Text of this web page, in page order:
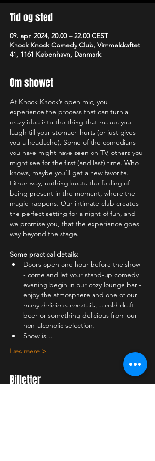
Tid og sted
09. apr. 2024, 20.00 – 22.00 CEST
Knock Knock Comedy Club, Vimmelskaftet
41, 1161 København, Danmark
Om showet
At Knock Knock’s open mic, you
experience the process that can turn a
crazy idea into the thing that makes you
laugh till your stomach hurts (or just gives
you a headache). Some of the comedians
you have might have seen on TV, others you
might see for the first (and last) time. Who
knows, maybe you’ll get a new favorite.
Either way, nothing beats the feeling of
being present in the moment, where the
magic happens. Our intimate club creates
the perfect setting for a night of fun, and
we promise you, that the experience goes
way beyond the stage.
—-------------------------
Some practical details:
Doors open one hour before the show
- come and let your stand-up comedy
evening begin in our cozy lounge bar -
enjoy the atmosphere and one of our
many delicious cocktails, a cold draft
beer or something delicious from our
non-alcoholic selection.
Show is…
Læs mere >
Billetter